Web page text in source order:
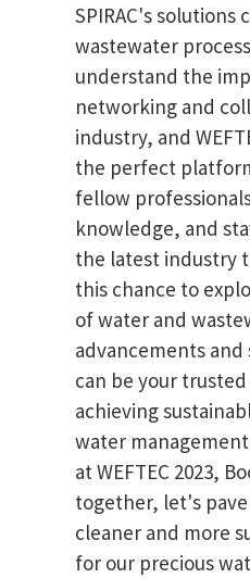
SPIRAC's solutions
wastewater
understand the
networking and
industry, and
the perfect
fellow
knowledge, and
the latest industry
this chance to
of water and
advancements and
can be your
achieving
water
at WEFTEC 2023,
together, let's
cleaner and more
for our precious